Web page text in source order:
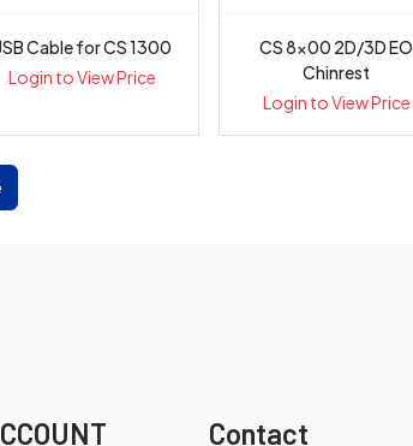
Cable for CS 1300
Login to View Price
CS 8x00 2D/3D EO
Chinrest
Login to View Price
Contact